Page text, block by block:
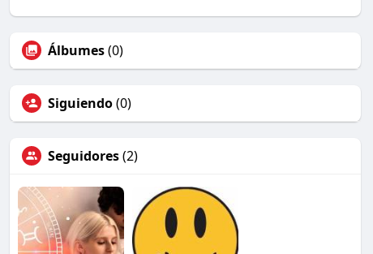
Álbumes(0)
Siguiendo(0)
Seguidores(2)